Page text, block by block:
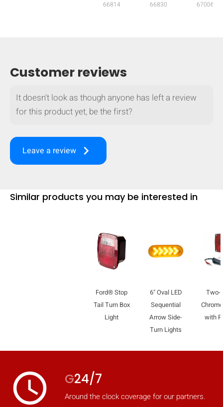
66814 66830 67006
Customer reviews
It doesn't look as though anyone has left a review
for this product yet, be the first?
Leave a review keyboard_arrow_right
Similar products you may be interested in
Ford® Stop
Tail Turn Box
Light
6" Oval LED
Sequential
Arrow Side-
Turn Lights
Two-
with
access_time G24/7
Around the clock coverage for our partners.